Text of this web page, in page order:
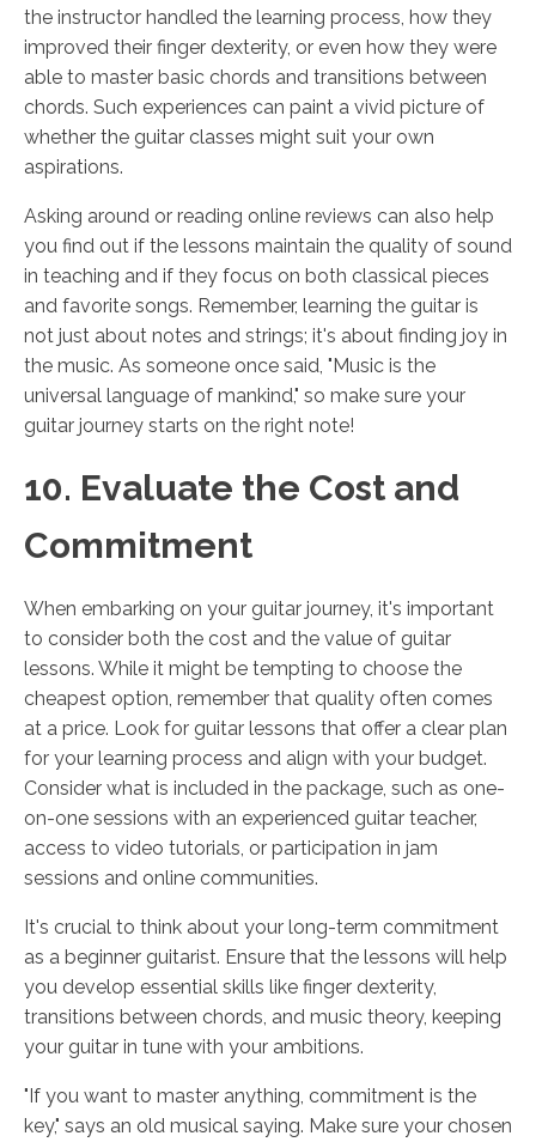
the instructor handled the learning process, how they
improved their finger dexterity, or even how they were
able to master basic chords and transitions between
chords. Such experiences can paint a vivid picture of
whether the guitar classes might suit your own
aspirations.
Asking around or reading online reviews can also help
you find out if the lessons maintain the quality of sound
in teaching and if they focus on both classical pieces
and favorite songs. Remember, learning the guitar is
not just about notes and strings; it's about finding joy in
the music. As someone once said, "Music is the
universal language of mankind," so make sure your
guitar journey starts on the right note!
10. Evaluate the Cost and
Commitment
When embarking on your guitar journey, it's important
to consider both the cost and the value of guitar
lessons. While it might be tempting to choose the
cheapest option, remember that quality often comes
at a price. Look for guitar lessons that offer a clear plan
for your learning process and align with your budget.
Consider what is included in the package, such as one-
on-one sessions with an experienced guitar teacher,
access to video tutorials, or participation in jam
sessions and online communities.
It's crucial to think about your long-term commitment
as a beginner guitarist. Ensure that the lessons will help
you develop essential skills like finger dexterity,
transitions between chords, and music theory, keeping
your guitar in tune with your ambitions.
"If you want to master anything, commitment is the
key," says an old musical saying. Make sure your chosen